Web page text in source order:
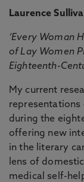
Laurence
‘Every Woman
of Lay Women
Eighteenth-
My current
representations
during the
offering new
in the literary
lens of
medical self-